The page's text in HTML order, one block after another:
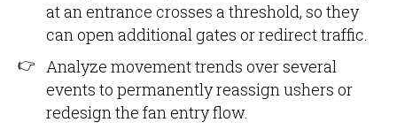
at an entrance crosses a threshold, so they
can open additional gates or redirect traffic.
Analyze movement trends over several
events to permanently reassign ushers or
redesign the fan entry flow.